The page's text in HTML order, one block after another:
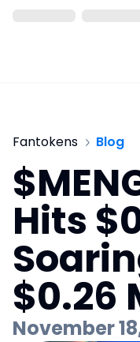
Fantokens Blog
Hits
$0.26
November